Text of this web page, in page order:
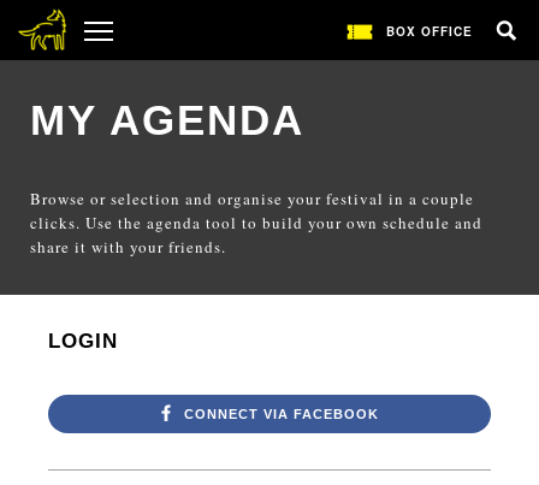
BOX OFFICE
MY AGENDA
Browse or selection and organise your festival in a couple
clicks. Use the agenda tool to build your own schedule and
share it with your friends.
LOGIN
CONNECT VIA FACEBOOK